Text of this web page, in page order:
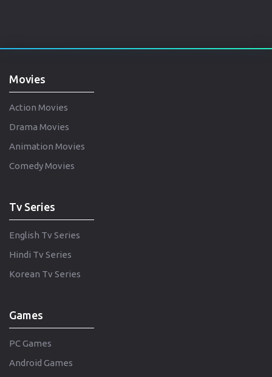
Movies
Action Movies
Drama Movies
Animation Movies
Comedy Movies
Tv Series
English Tv Series
Hindi Tv Series
Korean Tv Series
Games
PC Games
Android Games